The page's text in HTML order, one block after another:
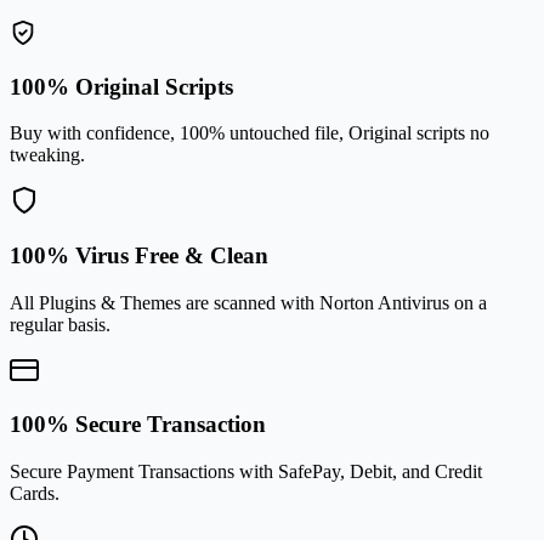
100% Original Scripts
Buy with confidence, 100% untouched file, Original scripts no
tweaking.
100% Virus Free & Clean
All Plugins & Themes are scanned with Norton Antivirus on a
regular basis.
100% Secure Transaction
Secure Payment Transactions with SafePay, Debit, and Credit
Cards.